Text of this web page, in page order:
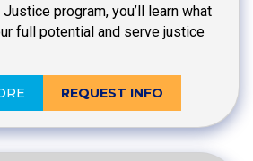
program, you’ll learn what
full potential and serve justice
REQUEST INFO